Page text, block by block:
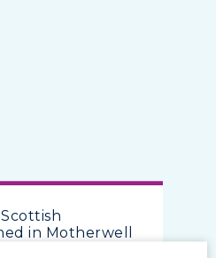
in Motherwell